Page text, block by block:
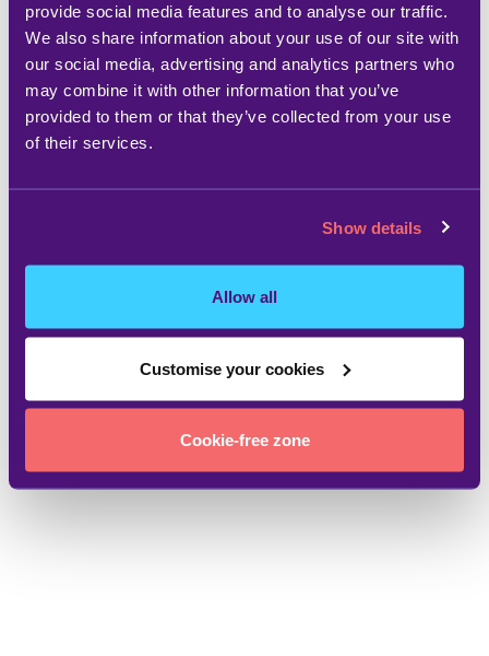
provide social media features and to analyse our traffic.
We also share information about your use of our site with
our social media, advertising and analytics partners who
may combine it with other information that you’ve
provided to them or that they’ve collected from your use
of their services.
Show details
Allow all
Customise your cookies
Cookie-free zone